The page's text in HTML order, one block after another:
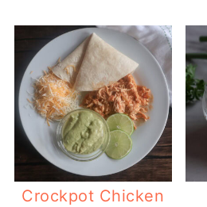
Crockpot Chicken